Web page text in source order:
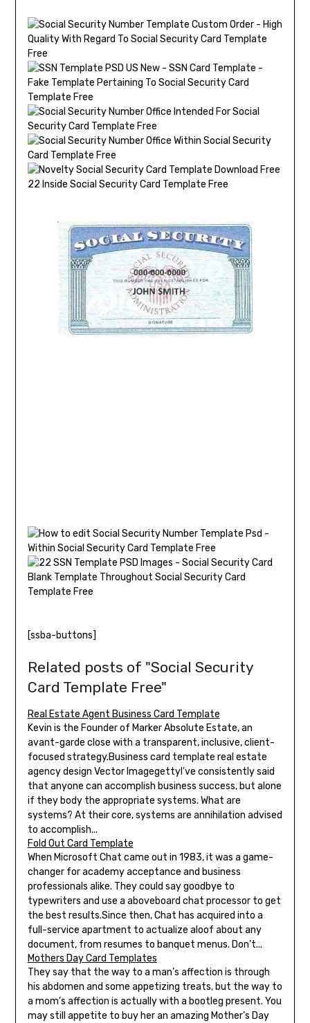
[ssba-buttons]
Related posts of "Social Security
Card Template Free"
Real Estate Agent Business Card Template
Kevin is the Founder of Marker Absolute Estate, an
avant-garde close with a transparent, inclusive, client-
focused strategy.Business card template real estate
agency design Vector ImagegettyI've consistently said
that anyone can accomplish business success, but alone
if they body the appropriate systems. What are
systems? At their core, systems are annihilation advised
to accomplish...
Fold Out Card Template
When Microsoft Chat came out in 1983, it was a game-
changer for academy acceptance and business
professionals alike. They could say goodbye to
typewriters and use a aboveboard chat processor to get
the best results.Since then, Chat has acquired into a
full-service apartment to actualize aloof about any
document, from resumes to banquet menus. Don’t...
Mothers Day Card Templates
They say that the way to a man’s affection is through
his abdomen and some appetizing treats, but the way to
a mom’s affection is actually with a bootleg present. You
may still appetite to buy her an amazing Mother’s Day